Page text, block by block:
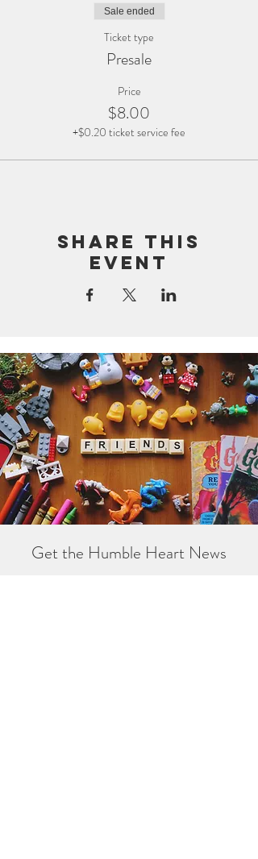
Sale ended
Ticket type
Presale
Price
$8.00
+$0.20 ticket service fee
Share this
event
Get the Humble Heart News